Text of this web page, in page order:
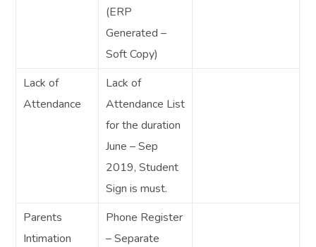
(ERP
Generated –
Soft Copy)
Lack of
Attendance
Lack of
Attendance List
for the duration
June – Sep
2019, Student
Sign is must.
Parents
Intimation
Phone Register
– Separate